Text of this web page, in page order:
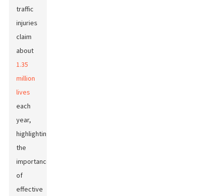
traffic
injuries
claim
about
1.35
million
lives
each
year,
highlighting
the
importance
of
effective